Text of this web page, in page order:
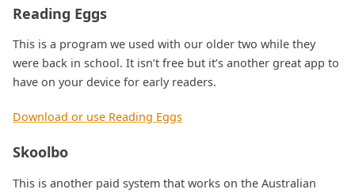
Reading Eggs
This is a program we used with our older two while they
were back in school. It isn’t free but it’s another great app to
have on your device for early readers.
Download or use Reading Eggs
Skoolbo
This is another paid system that works on the Australian